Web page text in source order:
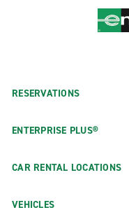
RESERVATIONS
ENTERPRISE PLUS®
CAR RENTAL LOCATIONS
VEHICLES